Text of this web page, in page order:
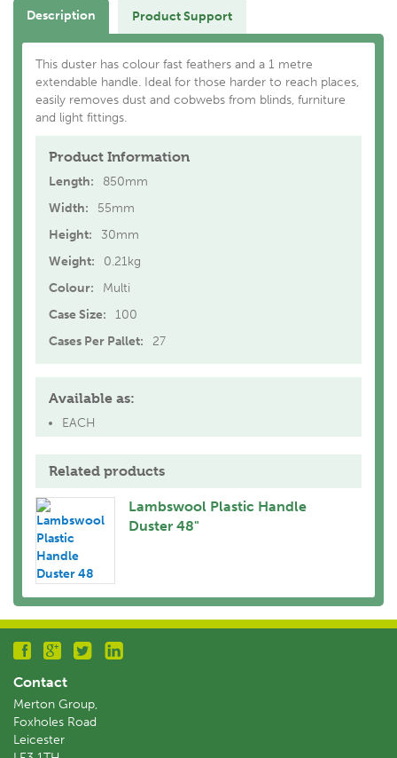
Description Product Support
This duster has colour fast feathers and a 1 metre
extendable handle. Ideal for those harder to reach places,
easily removes dust and cobwebs from blinds, furniture
and light fittings.
Product Information
Length:
850mm
Width:
55mm
Height:
30mm
Weight:
0.21kg
Colour:
Multi
Case Size:
100
Cases Per Pallet:
27
Available as:
EACH
Related products
Lambswool Plastic Handle
Duster 48"
Contact
Merton Group,
Foxholes Road
Leicester